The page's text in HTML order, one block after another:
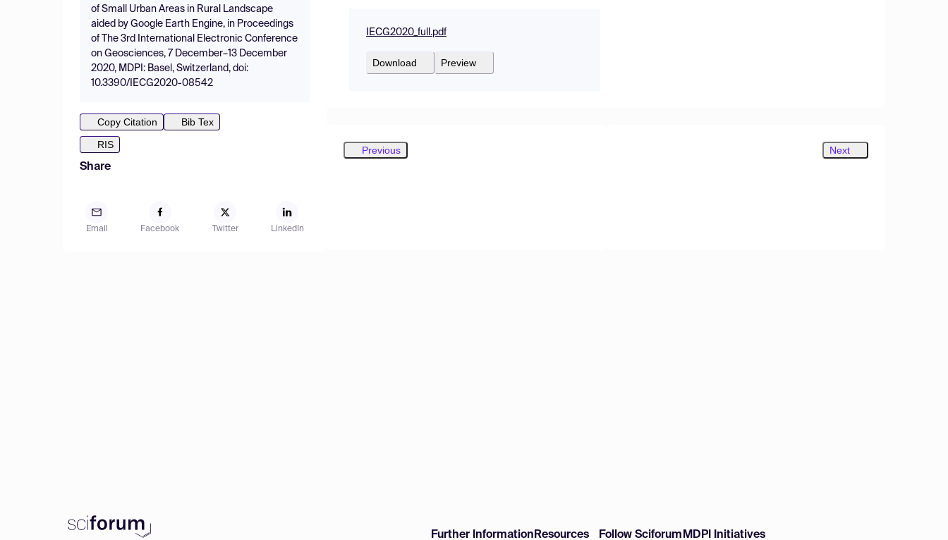
of Small Urban Areas in Rural Landscape
aided by Google Earth Engine, in Proceedings
of The 3rd International Electronic Conference
on Geosciences, 7 December–13 December
2020, MDPI: Basel, Switzerland, doi:
10.3390/IECG2020-08542
Copy Citation
Bib Tex
RIS
Share
Email Facebook Twitter LinkedIn
IECG2020_full.pdf
Download Preview
Previous Next
Further Information Resources Follow Sciforum MDPI Initiatives